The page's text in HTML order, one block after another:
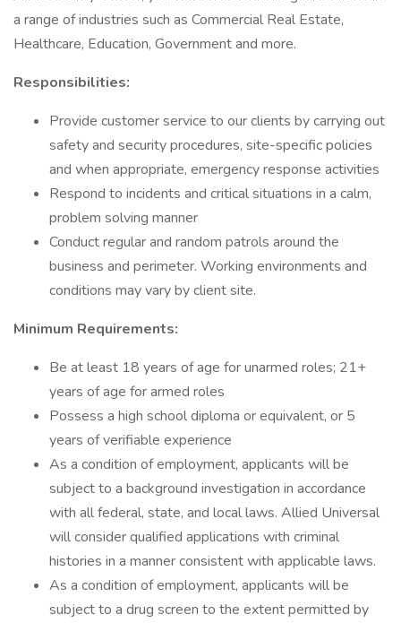
a range of industries such as Commercial Real Estate,
Healthcare, Education, Government and more.
Responsibilities:
Provide customer service to our clients by carrying out
safety and security procedures, site-specific policies
and when appropriate, emergency response activities
Respond to incidents and critical situations in a calm,
problem solving manner
Conduct regular and random patrols around the
business and perimeter. Working environments and
conditions may vary by client site.
Minimum Requirements:
Be at least 18 years of age for unarmed roles; 21+
years of age for armed roles
Possess a high school diploma or equivalent, or 5
years of verifiable experience
As a condition of employment, applicants will be
subject to a background investigation in accordance
with all federal, state, and local laws. Allied Universal
will consider qualified applications with criminal
histories in a manner consistent with applicable laws.
As a condition of employment, applicants will be
subject to a drug screen to the extent permitted by